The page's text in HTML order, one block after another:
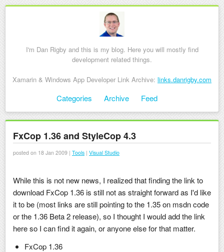
I'm Dan Rigby and this is my blog. Here you will mostly find
development related things.
Xamarin & Windows App Developer Link Archive: links.danrigby.com
Skip to contentCategories Archive Feed
FxCop 1.36 and StyleCop 4.3
posted on 18 Jan 2009 | Tools | Visual Studio
While this is not new news, I realized that finding the link to
download FxCop 1.36 is still not as straight forward as I'd like
it to be (most links are still pointing to the 1.35 on msdn code
or the 1.36 Beta 2 release), so I thought I would add the link
here so I can find it again, or anyone else for that matter.
FxCop 1.36